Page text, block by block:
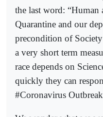
the last word: “Human
Quarantine and our
precondition of
a very short term
race depends on
quickly they can
#Coronavirus